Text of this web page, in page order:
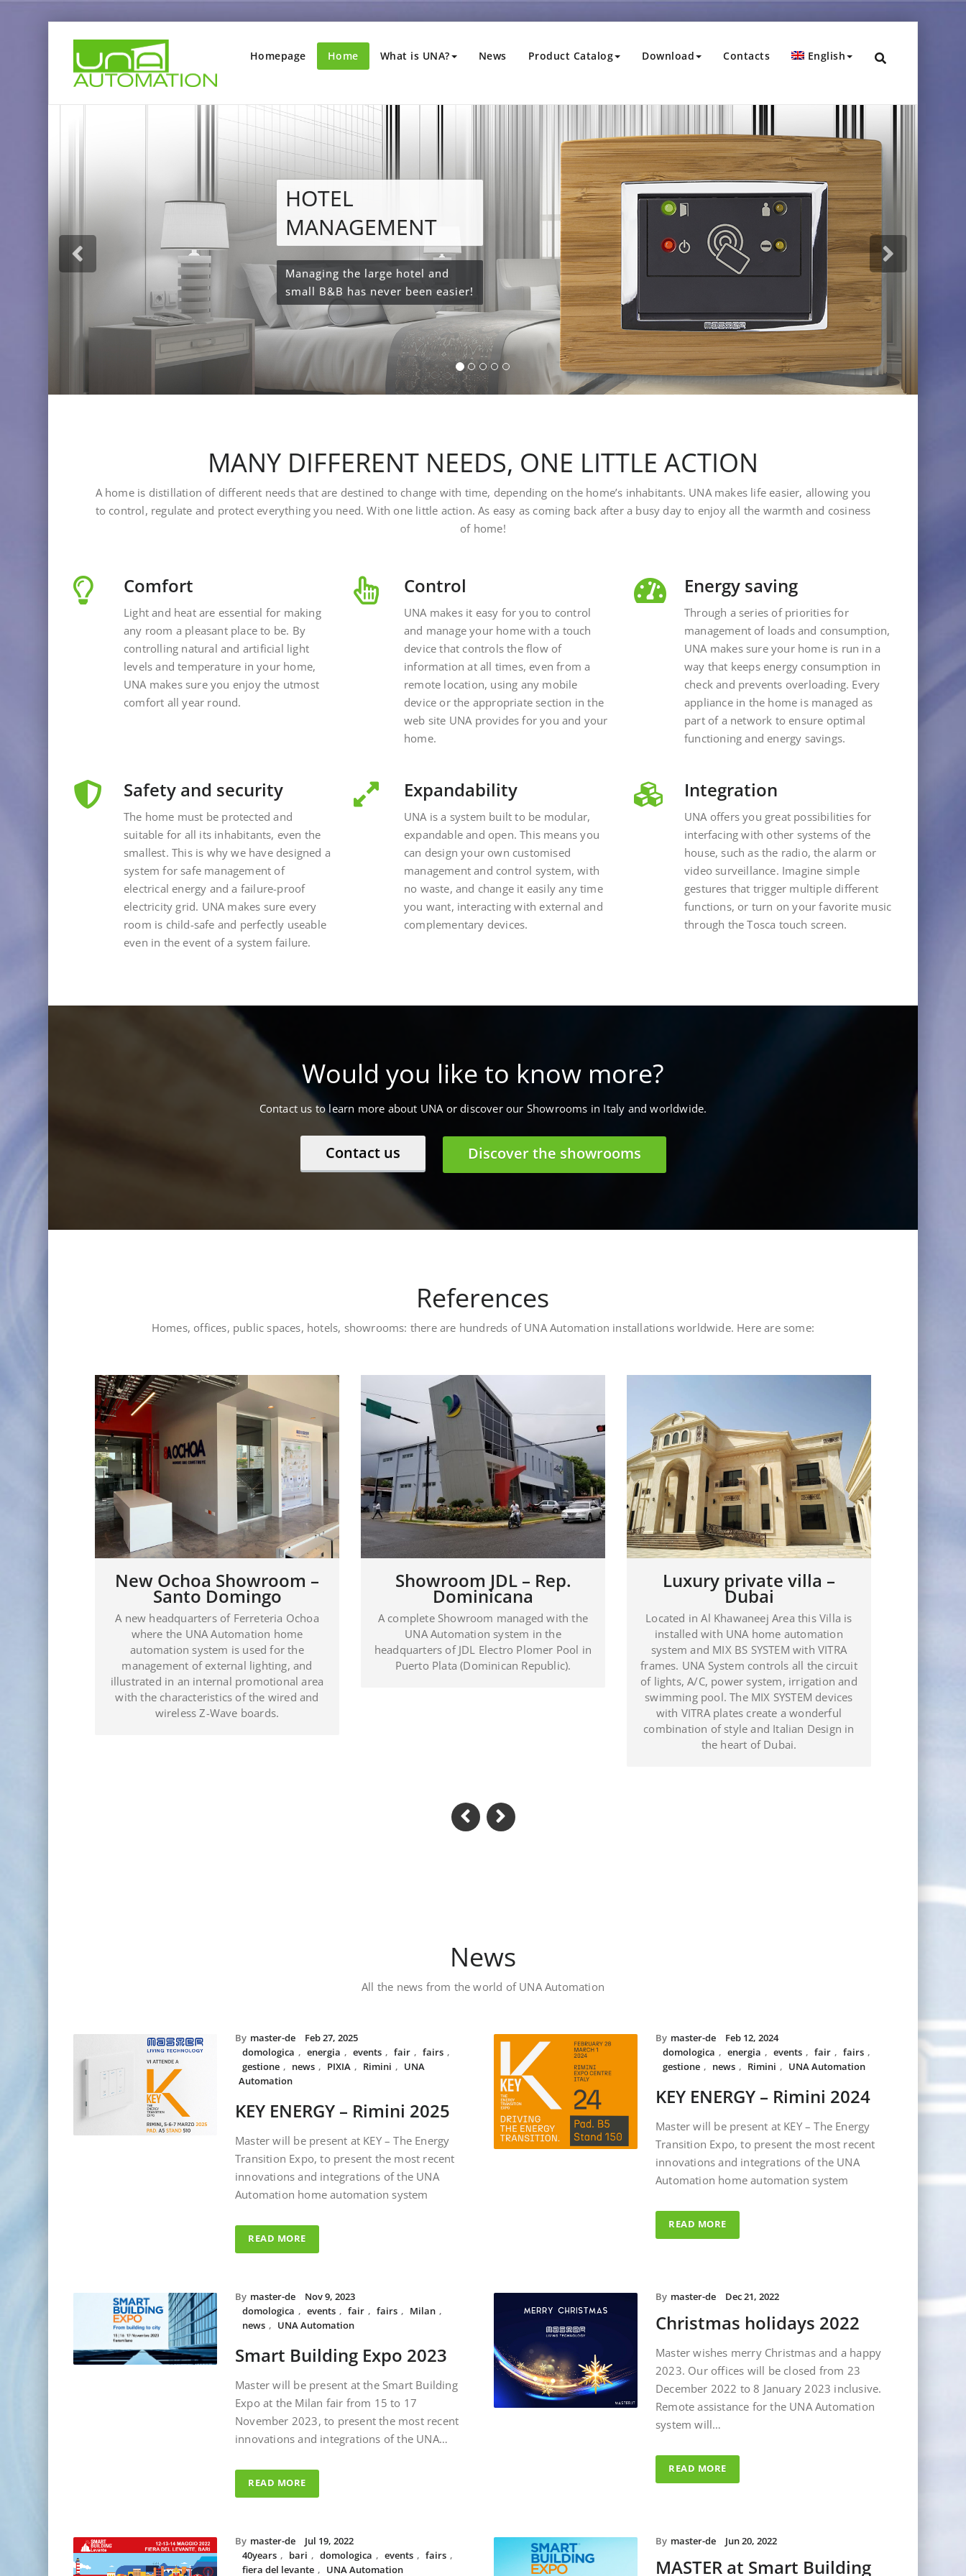
Homepage Home What is UNA? News Product Catalog Download Contacts English
Alexa or Google
Home?
With Alexa or Google Home ™
your home responds to your
voice command, activating lights,
automations and scenarios.
MANY DIFFERENT NEEDS, ONE LITTLE ACTION
A home is distillation of different needs that are destined to change with time, depending on the home’s inhabitants. UNA makes life easier, allowing you
to control, regulate and protect everything you need. With one little action. As easy as coming back after a busy day to enjoy all the warmth and cosiness
of home!
Comfort
Light and heat are essential for making
any room a pleasant place to be. By
controlling natural and artificial light
levels and temperature in your home,
UNA makes sure you enjoy the utmost
comfort all year round.
Control
UNA makes it easy for you to control
and manage your home with a touch
device that controls the flow of
information at all times, even from a
remote location, using any mobile
device or the appropriate section in the
web site UNA provides for you and your
home.
Energy saving
Through a series of priorities for
management of loads and consumption,
UNA makes sure your home is run in a
way that keeps energy consumption in
check and prevents overloading. Every
appliance in the home is managed as
part of a network to ensure optimal
functioning and energy savings.
Safety and security
The home must be protected and
suitable for all its inhabitants, even the
smallest. This is why we have designed a
system for safe management of
electrical energy and a failure-proof
electricity grid. UNA makes sure every
room is child-safe and perfectly useable
even in the event of a system failure.
Expandability
UNA is a system built to be modular,
expandable and open. This means you
can design your own customised
management and control system, with
no waste, and change it easily any time
you want, interacting with external and
complementary devices.
Integration
UNA offers you great possibilities for
interfacing with other systems of the
house, such as the radio, the alarm or
video surveillance. Imagine simple
gestures that trigger multiple different
functions, or turn on your favorite music
through the Tosca touch screen.
Would you like to know more?
Contact us to learn more about UNA or discover our Showrooms in Italy and worldwide.
Contact us Discover the showrooms
References
Homes, offices, public spaces, hotels, showrooms: there are hundreds of UNA Automation installations worldwide. Here are some:
Showroom JDL – Rep.
Dominicana
A complete Showroom managed with the
UNA Automation system in the
headquarters of JDL Electro Plomer Pool in
Puerto Plata (Dominican Republic).
Luxury private villa –
Dubai
Located in Al Khawaneej Area this Villa is
installed with UNA home automation
system and MIX BS SYSTEM with VITRA
frames. UNA System controls all the circuit
Showroom JDL – Rep.
Dominicana
A complete Showroom managed with the
UNA Automation system in the
headquarters of JDL Electro Plomer Pool in
Puerto Plata (Dominican Republic).
News
All the news from the world of UNA Automation
By master-de
Feb 27, 2025
domologica , energia , events , fair , fairs ,
gestione , news , PIXIA , Rimini , UNA
Automation
KEY ENERGY – Rimini 2025
Master will be present at KEY – The Energy
Transition Expo, to present the most recent
innovations and integrations of the UNA
Automation home automation system
READ MORE
By master-de
Feb 12, 2024
domologica , energia , events , fair , fairs ,
gestione , news , Rimini , UNA Automation
KEY ENERGY – Rimini 2024
Master will be present at KEY – The Energy
Transition Expo, to present the most recent
innovations and integrations of the UNA
Automation home automation system
READ MORE
By master-de
Nov 9, 2023
domologica , events , fair , fairs , Milan ,
news , UNA Automation
Smart Building Expo 2023
Master will be present at the Smart Building
Expo at the Milan fair from 15 to 17
November 2023, to present the most recent
innovations and integrations of the UNA…
READ MORE
By master-de Dec 21, 2022
Christmas holidays 2022
Master wishes merry Christmas and a happy
2023. Our offices will be closed from 23
December 2022 to 8 January 2023 inclusive.
Remote assistance for the UNA Automation
system will…
READ MORE
By master-de
Jul 19, 2022
40years , bari , domologica , events , fairs ,
fiera del levante , UNA Automation
By master-de Jun 20, 2022
MASTER at Smart Building